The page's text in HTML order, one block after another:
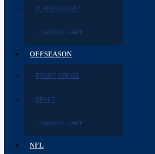
PLAYERS & CAP
TRAINING CAMP
OFFSEASON
FRONT OFFICE
DRAFT
TRAINING CAMP
NFL